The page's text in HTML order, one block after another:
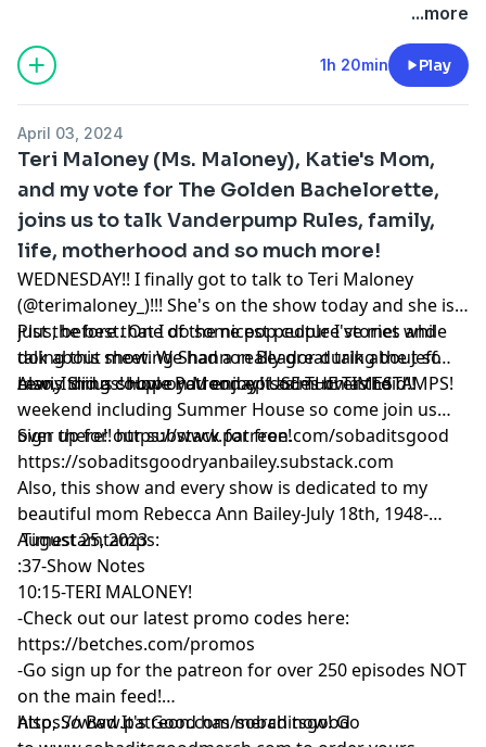
...more
1h 20min Play
April 03, 2024
Teri Maloney (Ms. Maloney), Katie's Mom,
and my vote for The Golden Bachelorette,
joins us to talk Vanderpump Rules, family,
life, motherhood and so much more!
WEDNESDAY!! I finally got to talk to Teri Maloney
(@terimaloney_)!!! She's on the show today and she is
just the best. One of the nicest people I've met while
doing this show. We had a really great talk about so
many things! Hope you enjoy it as much as i did!!
Plus, before that I do some pop culture stories and
talk about meeting Shannon Beador during the Jeff
Lewis Sirius show on Monday! USE THE TIMESTAMPS!
Also, I did a couple Patreon episodes over the
weekend including Summer House so come join us
over there!! https://www.patreon.com/sobaditsgood
Sign up for our substack for free!
https://sobaditsgoodryanbailey.substack.com
Also, this show and every show is dedicated to my
beautiful mom Rebecca Ann Bailey-July 18th, 1948-
August 25, 2023
Timestamtamps:
:37-Show Notes
10:15-TERI MALONEY!
-Check out our latest promo codes here:
https://betches.com/promos
-Go sign up for the patreon for over 250 episodes NOT
on the main feed!
https://www.patreon.com/sobaditsgood
Also, So Bad It's Good has merch now! Go